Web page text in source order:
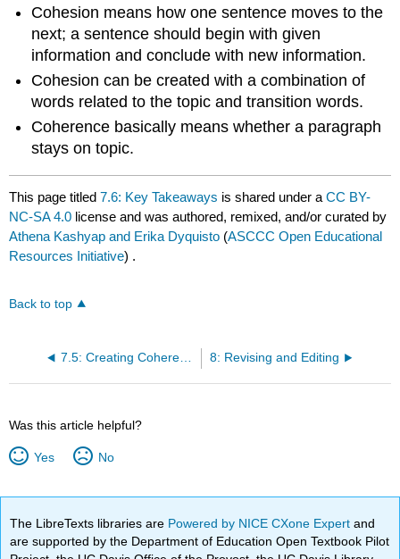
Cohesion means how one sentence moves to the
next; a sentence should begin with given
information and conclude with new information.
Cohesion can be created with a combination of
words related to the topic and transition words.
Coherence basically means whether a paragraph
stays on topic.
This page titled7.6: Key Takeaways is shared under aCC BY-
NC-SA 4.0 license and was authored, remixed, and/or curated by
Athena Kashyap and Erika Dyquisto (ASCCC Open Educational
Resources Initiative) .
Back to top
7.5: Creating Coherence 8: Revising and Editing
Was this article helpful?
Yes No
The LibreTexts libraries are Powered by NICE CXone Expertand
are supported by the Department of Education Open Textbook Pilot